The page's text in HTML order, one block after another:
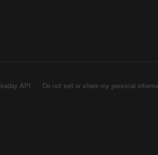
API
Do not sell or share my personal